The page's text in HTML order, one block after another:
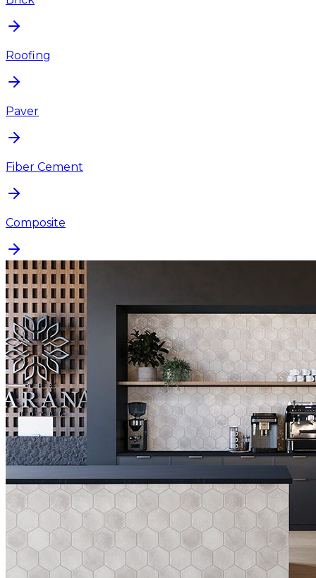
Roofing
Paver
Fiber Cement
Composite